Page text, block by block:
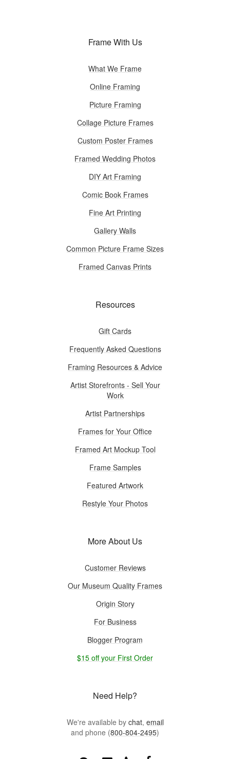
Frame With Us
What We Frame
Online Framing
Picture Framing
Collage Picture Frames
Custom Poster Frames
Framed Wedding Photos
DIY Art Framing
Comic Book Frames
Fine Art Printing
Gallery Walls
Common Picture Frame Sizes
Framed Canvas Prints
Resources
Gift Cards
Frequently Asked Questions
Framing Resources & Advice
Artist Storefronts - Sell Your
Work
Artist Partnerships
Frames for Your Office
Framed Art Mockup Tool
Frame Samples
Featured Artwork
Restyle Your Photos
More About Us
Customer Reviews
Our Museum Quality Frames
Origin Story
For Business
Blogger Program
$15 off your First Order
Need Help?
We're available by chat, email
and phone (800-804-2495)